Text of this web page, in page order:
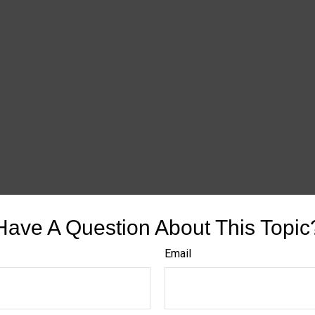
A Question About This
Email